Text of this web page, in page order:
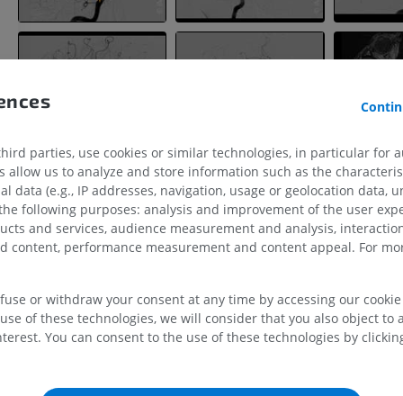
LIMB
MRI upper extremity
MRI
MRI shoulder
MRI
LOWER LIMB
Lower
Illustrations
Radiography
extremity
Radiography
parties, use cookies or similar technologies, in particular for
allow us to analyze and store information such as the
data (e.g., IP addresses, navigation, usage or geolocation data,
following purposes: analysis and improvement of the user
and services, audience measurement and analysis,
content, performance measurement and content appeal. For
or withdraw your consent at any time by accessing our
of these technologies, we will consider that you also object to
You can consent to the use of these technologies by